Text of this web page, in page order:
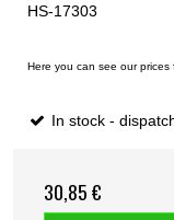
HS-17303
Here you can see our prices
In stock -
30,85 €